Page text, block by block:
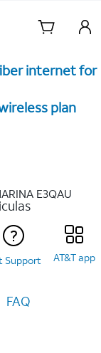
internet for
plan
E3QAU
Support AT&T app
FAQ